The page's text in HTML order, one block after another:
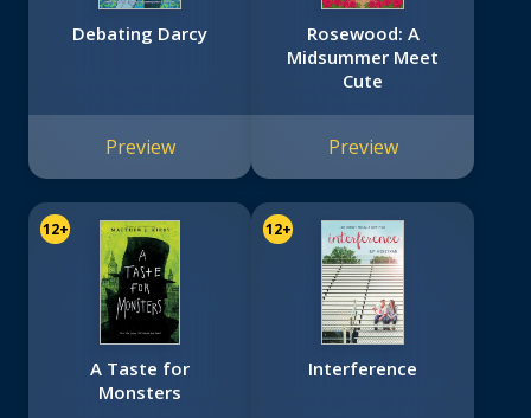
Debating Darcy
Preview
Rosewood: A
Midsummer Meet
Cute
Preview
12+
A Taste for
Monsters
12+
Interference